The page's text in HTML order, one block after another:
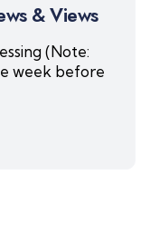
& Views
My
I know